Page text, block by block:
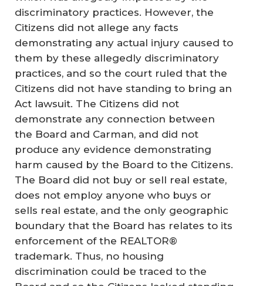
discriminatory practices. However, the
Citizens did not allege any facts
demonstrating any actual injury caused to
them by these allegedly discriminatory
practices, and so the court ruled that the
Citizens did not have standing to bring an
Act lawsuit. The Citizens did not
demonstrate any connection between
the Board and Carman, and did not
produce any evidence demonstrating
harm caused by the Board to the Citizens.
The Board did not buy or sell real estate,
does not employ anyone who buys or
sells real estate, and the only geographic
boundary that the Board has relates to its
enforcement of the REALTOR®
trademark. Thus, no housing
discrimination could be traced to the